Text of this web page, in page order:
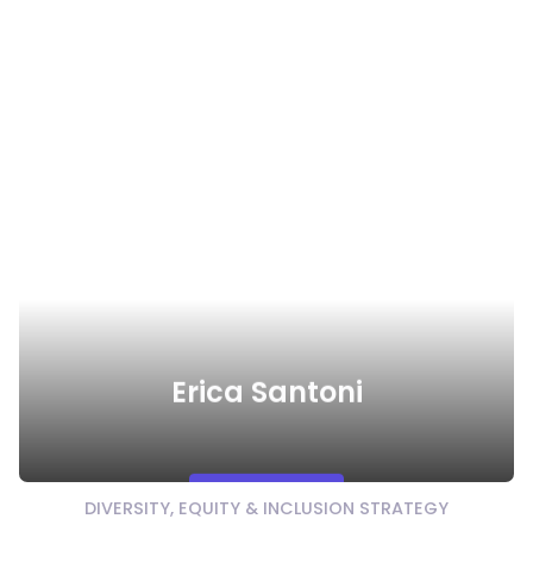
Erica Santoni
Watch Video
DIVERSITY, EQUITY & INCLUSION STRATEGY